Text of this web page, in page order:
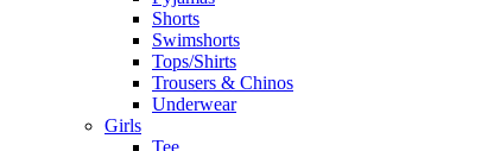
Shorts
Swimshorts
Tops/Shirts
Trousers & Chinos
Underwear
Girls
Tee